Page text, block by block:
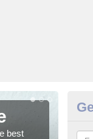
best
We